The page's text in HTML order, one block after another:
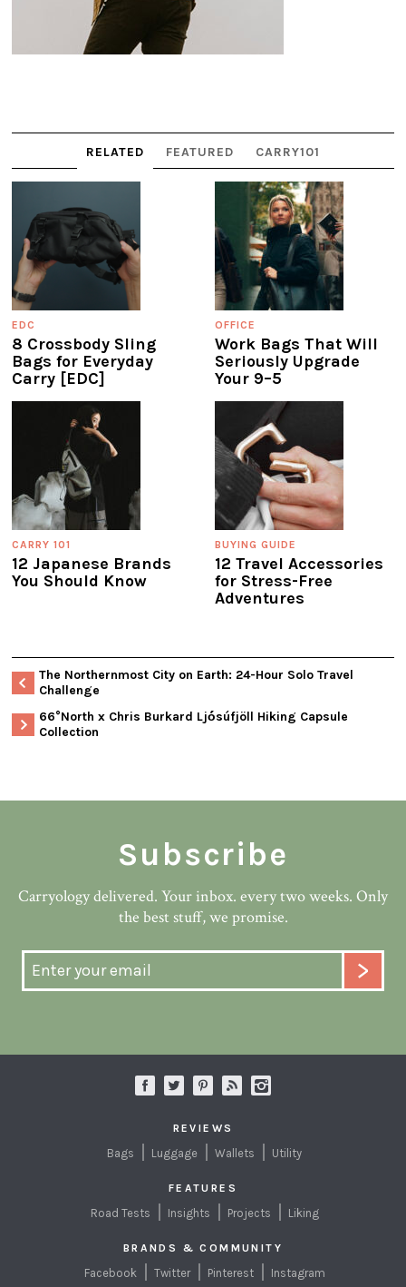
RELATED FEATURED CARRY101
EDC
8 Crossbody Sling
Bags for Everyday
Carry [EDC]
OFFICE
Work Bags That Will
Seriously Upgrade
Your 9–5
CARRY 101
12 Japanese Brands
You Should Know
BUYING GUIDE
12 Travel Accessories
for Stress-Free
Adventures
The Northernmost City on Earth: 24-Hour Solo Travel
Challenge
66°North x Chris Burkard Ljó́súfjöll Hiking Capsule
Collection
Subscribe
Carryology delivered. Your inbox. every two weeks. Only
the best stuff, we promise.
REVIEWS
Bags Luggage Wallets Utility
FEATURES
Road Tests Insights Projects Liking
BRANDS & COMMUNITY
Facebook Twitter Pinterest Instagram